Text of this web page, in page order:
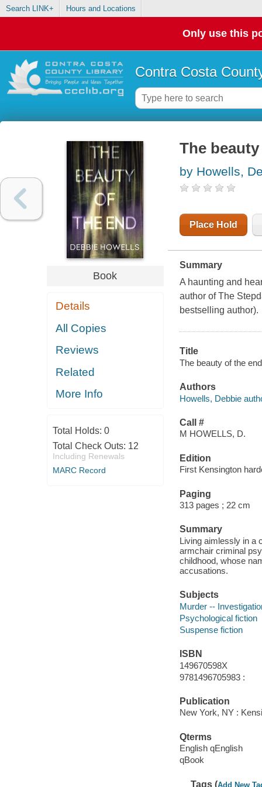
Search LINK+ Hours and Locations
Only use this
Contra Costa
Book
Details
All Copies
Reviews
Related
More Info
Total Holds: 0
Total Check Outs: 12
Including Renewals
MARC Record
The
by Howells,
Place Hold
Summary
A haunting and
author of The
bestselling author).
Title
The beauty of the
Authors
Howells, Debbie
Call #
M HOWELLS, D.
Edition
First Kensington
Paging
313 pages ; 22 cm
Summary
Living aimlessly in a
armchair criminal
childhood, whose
accusations.
Subjects
Murder --
Psychological fiction
Suspense fiction
ISBN
149670598X
9781496705983 :
Publication
New York, NY :
Qterms
English qEnglish
qBook
Tags (Add New